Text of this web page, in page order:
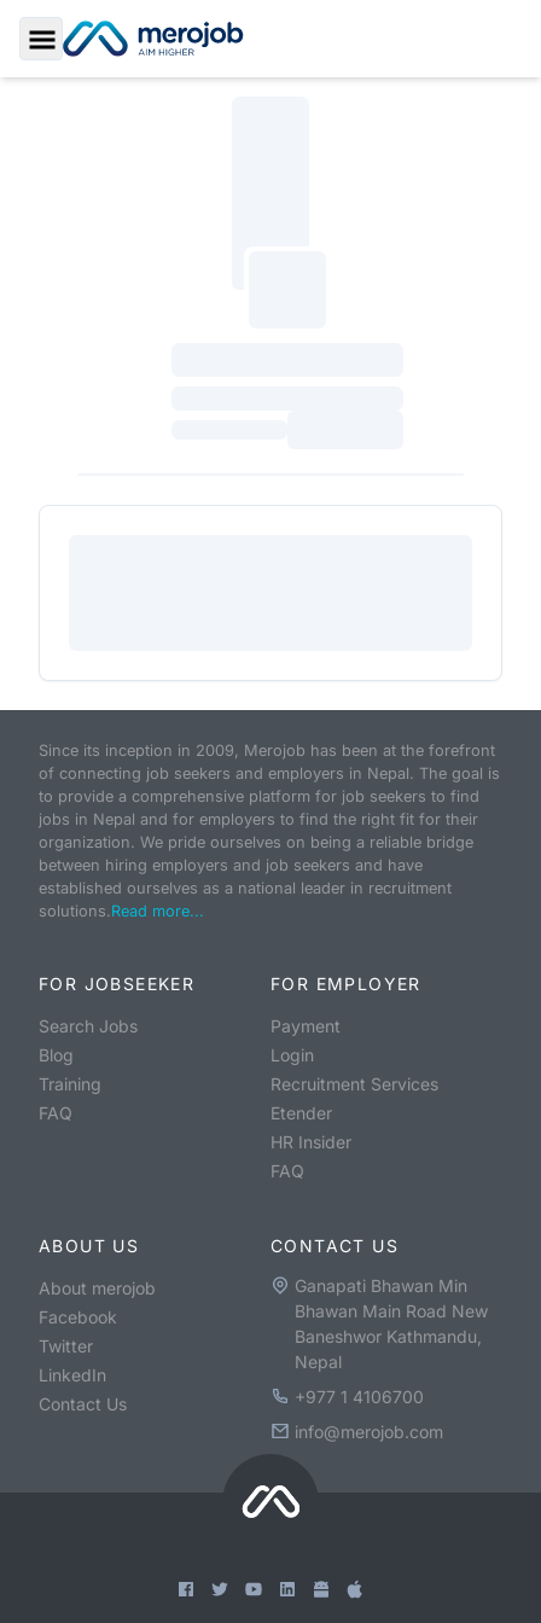
Toggle Sidebar
Since its inception in 2009, Merojob has been at the forefront
of connecting job seekers and employers in Nepal. The goal is
to provide a comprehensive platform for job seekers to find
jobs in Nepal and for employers to find the right fit for their
organization. We pride ourselves on being a reliable bridge
between hiring employers and job seekers and have
established ourselves as a national leader in recruitment
solutions.Read more...
FOR JOBSEEKER
Search Jobs
Blog
Training
FAQ
FOR EMPLOYER
Payment
Login
Recruitment Services
Etender
HR Insider
FAQ
ABOUT US
About merojob
Facebook
Twitter
LinkedIn
Contact Us
CONTACT US
Ganapati Bhawan Min
Bhawan Main Road New
Baneshwor Kathmandu,
Nepal
+977 1 4106700
info@merojob.com